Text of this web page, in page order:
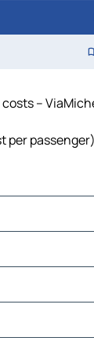
–